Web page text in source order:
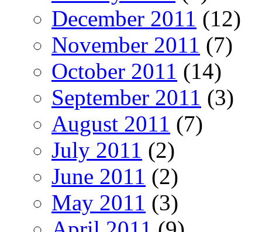
December 2011 (12)
November 2011 (7)
October 2011 (14)
September 2011 (3)
August 2011 (7)
July 2011 (2)
June 2011 (2)
May 2011 (3)